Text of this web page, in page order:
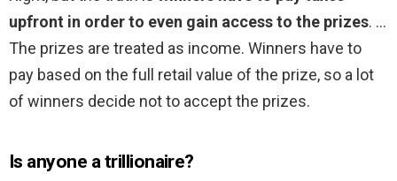
upfront in order to even gain access to the prizes. …
The prizes are treated as income. Winners have to
pay based on the full retail value of the prize, so a lot
of winners decide not to accept the prizes.
Is anyone a trillionaire?